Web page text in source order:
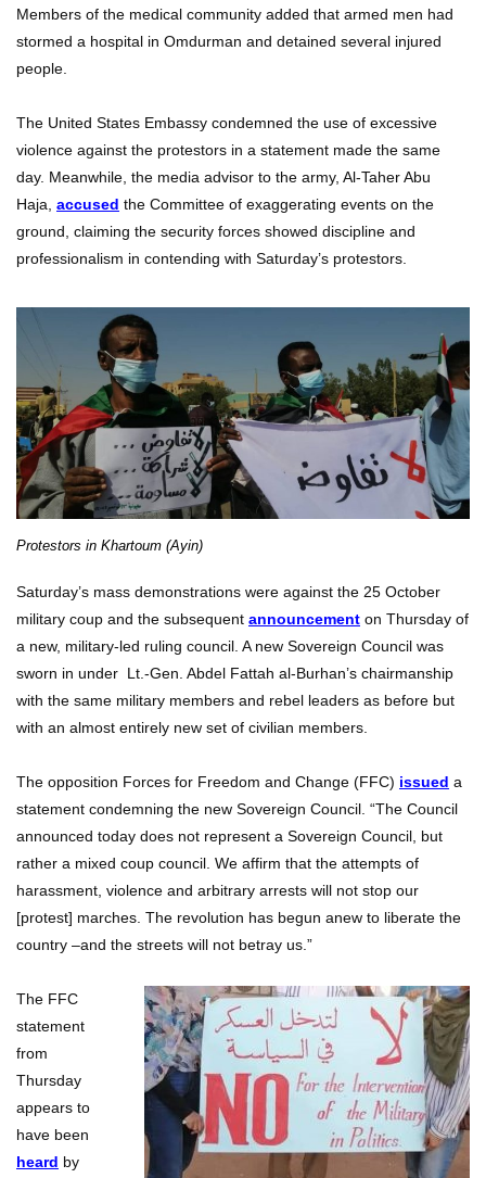
Members of the medical community added that armed men had
stormed a hospital in Omdurman and detained several injured
people.
The United States Embassy condemned the use of excessive
violence against the protestors in a statement made the same
day. Meanwhile, the media advisor to the army, Al-Taher Abu
Haja, accused the Committee of exaggerating events on the
ground, claiming the security forces showed discipline and
professionalism in contending with Saturday’s protestors.
Protestors in Khartoum (Ayin)
Saturday’s mass demonstrations were against the 25 October
military coup and the subsequent announcement on Thursday of
a new, military-led ruling council. A new Sovereign Council was
sworn in under Lt.-Gen. Abdel Fattah al-Burhan’s chairmanship
with the same military members and rebel leaders as before but
with an almost entirely new set of civilian members.
The opposition Forces for Freedom and Change (FFC) issued a
statement condemning the new Sovereign Council. “The Council
announced today does not represent a Sovereign Council, but
rather a mixed coup council. We affirm that the attempts of
harassment, violence and arbitrary arrests will not stop our
[protest] marches. The revolution has begun anew to liberate the
country –and the streets will not betray us.”
The FFC
statement
from
Thursday
appears to
have been
heard by